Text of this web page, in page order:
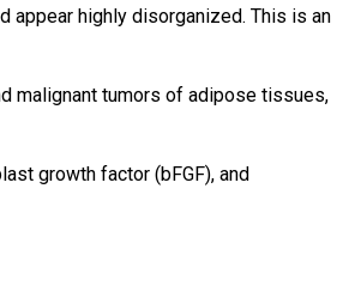
appear highly disorganized. This is an
malignant tumors of adipose tissues,
growth factor (bFGF), and